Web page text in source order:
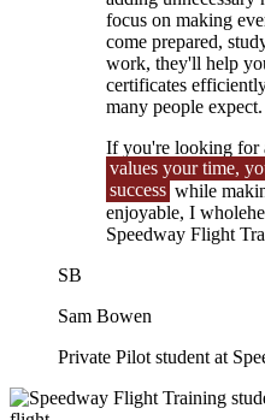
focus on making
come prepared,
work, they'll help
certificates
many people expect.
If you're looking for
values your time,
success while
enjoyable, I
Speedway Flight
SB
Sam Bowen
Private Pilot student at